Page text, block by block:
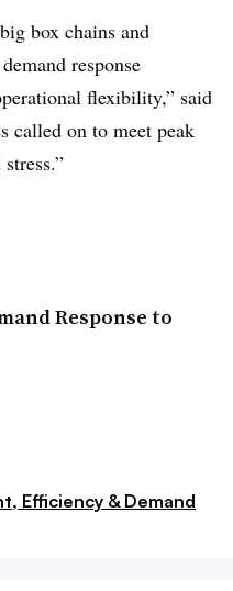
box chains and
response
flexibility,” said
called on to meet peak
Response to
Efficiency & Demand